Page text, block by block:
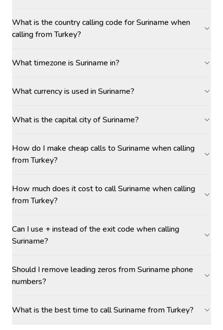
What is the country calling code for Suriname when
calling from Turkey?
What timezone is Suriname in?
What currency is used in Suriname?
What is the capital city of Suriname?
How do I make cheap calls to Suriname when calling
from Turkey?
How much does it cost to call Suriname when calling
from Turkey?
Can I use + instead of the exit code when calling
Suriname?
Should I remove leading zeros from Suriname phone
numbers?
What is the best time to call Suriname from Turkey?